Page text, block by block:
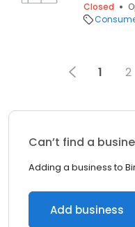
Closed
1 2
Can’t find a
Adding a business to
Add business